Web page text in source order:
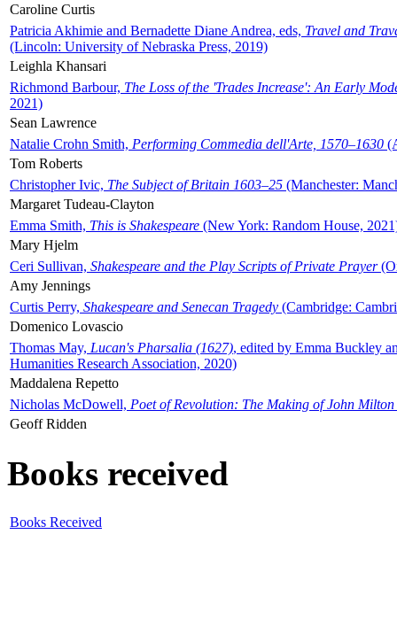
Caroline Curtis
Patricia Akhimie and Bernadette Diane Andrea, eds, Travel and
(Lincoln: University of Nebraska Press, 2019)
Leighla Khansari
Richmond Barbour, The Loss of the 'Trades Increase': An Early
2021)
Sean Lawrence
Natalie Crohn Smith, Performing Commedia dell'Arte, 1570–1630
Tom Roberts
Christopher Ivic, The Subject of Britain 1603–25 (Manchester:
Margaret Tudeau-Clayton
Emma Smith, This is Shakespeare (New York: Random House,
Mary Hjelm
Ceri Sullivan, Shakespeare and the Play Scripts of Private Prayer
Amy Jennings
Curtis Perry, Shakespeare and Senecan Tragedy (Cambridge:
Domenico Lovascio
Thomas May, Lucan's Pharsalia (1627), edited by Emma Buckley
Humanities Research Association, 2020)
Maddalena Repetto
Nicholas McDowell, Poet of Revolution: The Making of John Milton
Geoff Ridden
Books received
Books Received